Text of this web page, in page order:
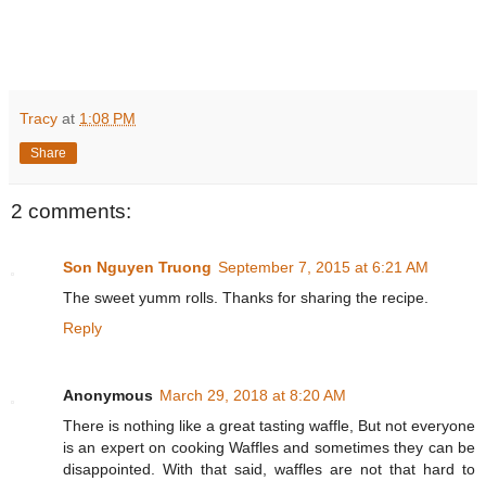
Tracy at 1:08 PM
Share
2 comments:
Son Nguyen Truong September 7, 2015 at 6:21 AM
The sweet yumm rolls. Thanks for sharing the recipe.
Reply
Anonymous March 29, 2018 at 8:20 AM
There is nothing like a great tasting waffle, But not everyone
is an expert on cooking Waffles and sometimes they can be
disappointed. With that said, waffles are not that hard to